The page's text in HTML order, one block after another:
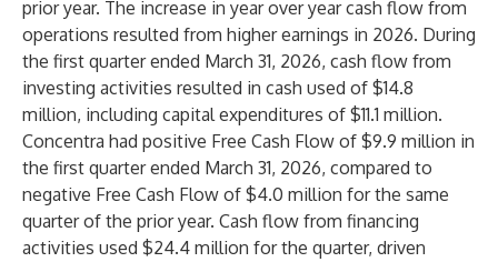
prior year. The increase in year over year cash flow from
operations resulted from higher earnings in 2026. During
the first quarter ended March 31, 2026, cash flow from
investing activities resulted in cash used of $14.8
million, including capital expenditures of $11.1 million.
Concentra had positive Free Cash Flow of $9.9 million in
the first quarter ended March 31, 2026, compared to
negative Free Cash Flow of $4.0 million for the same
quarter of the prior year. Cash flow from financing
activities used $24.4 million for the quarter, driven